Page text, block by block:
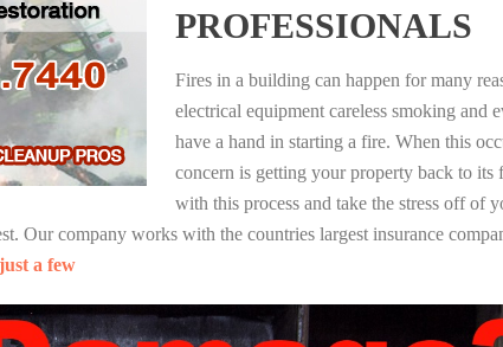
PROFESSIONALS
Fires in a building can happen for many
electrical equipment careless smoking and
have a hand in starting a fire. When this
concern is getting your property back to its
with this process and take the stress off of
Our company works with the countries largest insurance
a few